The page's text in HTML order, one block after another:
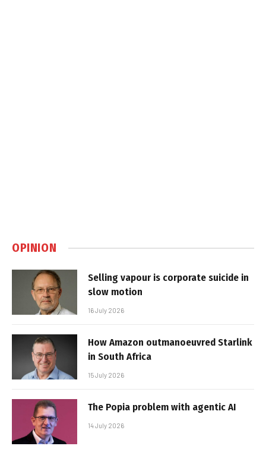
OPINION
Selling vapour is corporate suicide in
slow motion
16 July 2026
How Amazon outmanoeuvred Starlink
in South Africa
15 July 2026
The Popia problem with agentic AI
14 July 2026